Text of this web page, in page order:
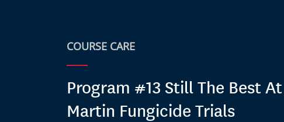
COURSE CARE
Program #13 Still The Best
Martin Fungicide Trials